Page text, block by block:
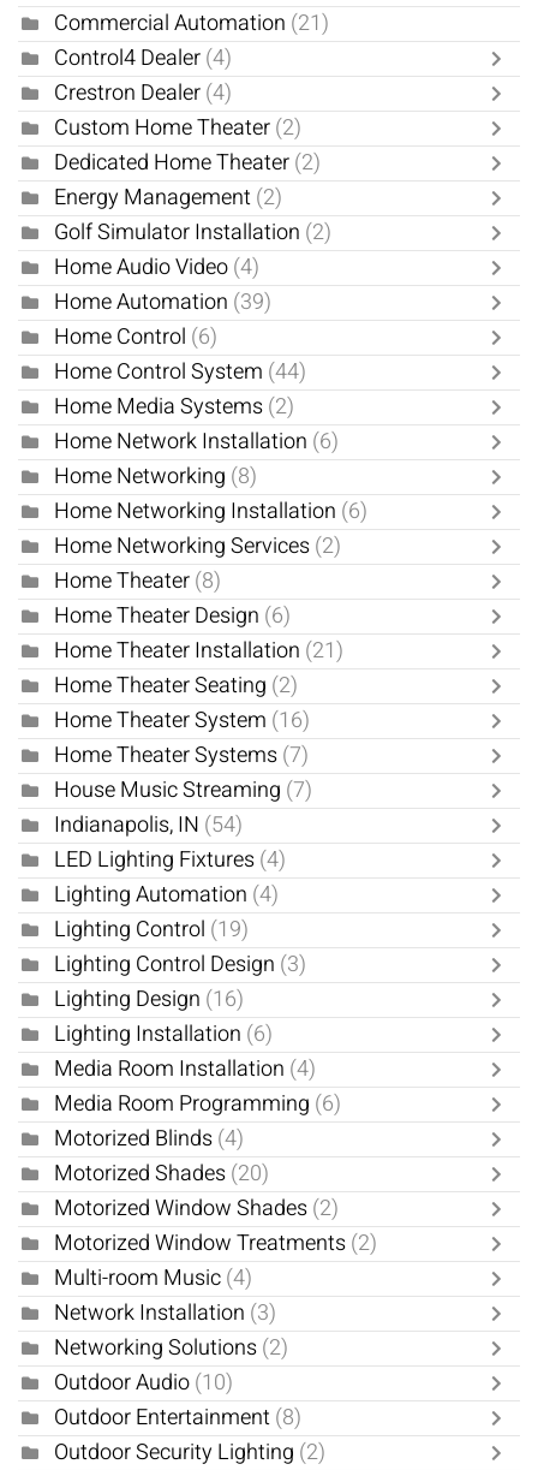
Commercial Automation (21)
Control4 Dealer(4)
Crestron Dealer(4)
Custom Home Theater(2)
Dedicated Home Theater(2)
Energy Management(2)
Golf Simulator Installation (2)
Home Audio Video(4)
Home Automation (39)
Home Control (6)
Home Control System (44)
Home Media Systems(2)
Home Network Installation (6)
Home Networking (8)
Home Networking Installation (6)
Home Networking Services(2)
Home Theater(8)
Home Theater Design (6)
Home Theater Installation (21)
Home Theater Seating (2)
Home Theater System (16)
Home Theater Systems(7)
House Music Streaming (7)
Indianapolis, IN (54)
LED Lighting Fixtures(4)
Lighting Automation (4)
Lighting Control (19)
Lighting Control Design (3)
Lighting Design (16)
Lighting Installation (6)
Media Room Installation (4)
Media Room Programming (6)
Motorized Blinds(4)
Motorized Shades(20)
Motorized Window Shades(2)
Motorized Window Treatments(2)
Multi-room Music(4)
Network Installation (3)
Networking Solutions(2)
Outdoor Audio(10)
Outdoor Entertainment(8)
Outdoor Security Lighting (2)